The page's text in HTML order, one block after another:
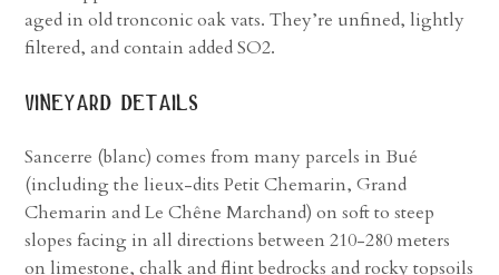
aged in old tronconic oak vats. They’re unfined, lightly
filtered, and contain added SO2.
vineyard details
Sancerre (blanc) comes from many parcels in Bué
(including the lieux-dits Petit Chemarin, Grand
Chemarin and Le Chêne Marchand) on soft to steep
slopes facing in all directions between 210-280 meters
on limestone, chalk and flint bedrocks and rocky topsoils